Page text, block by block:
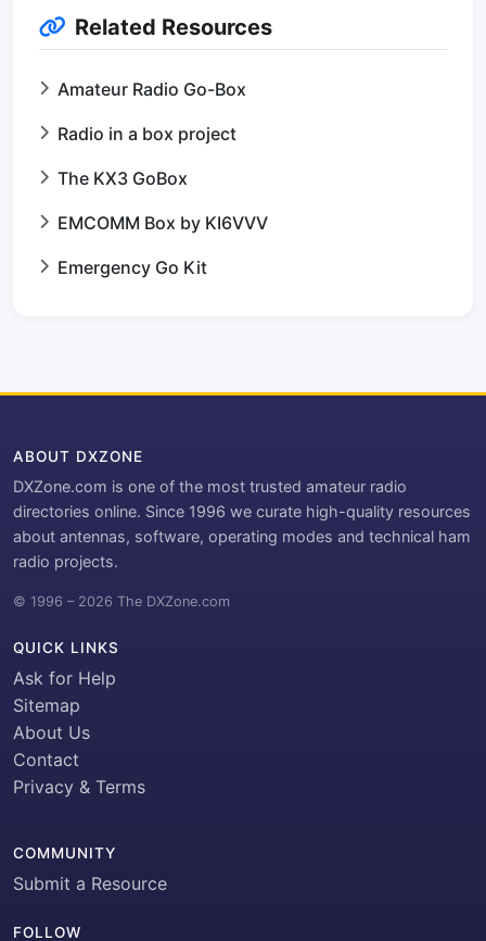
Related Resources
Amateur Radio Go-Box
Radio in a box project
The KX3 GoBox
EMCOMM Box by KI6VVV
Emergency Go Kit
ABOUT DXZONE
DXZone.com is one of the most trusted amateur radio
directories online. Since 1996 we curate high-quality resources
about antennas, software, operating modes and technical ham
radio projects.
© 1996 – 2026 The DXZone.com
QUICK LINKS
Ask for Help
Sitemap
About Us
Contact
Privacy & Terms
COMMUNITY
Submit a Resource
FOLLOW